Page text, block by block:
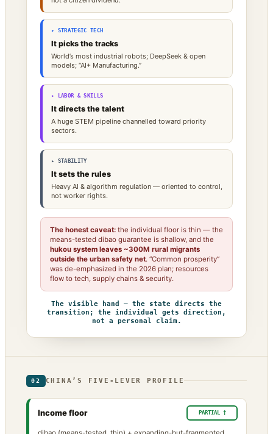
▸ STRATEGIC TECH
It picks the tracks
World’s most industrial robots; DeepSeek & open
models; “AI+ Manufacturing.”
▸ LABOR & SKILLS
It directs the talent
A huge STEM pipeline channelled toward priority
sectors.
▸ STABILITY
It sets the rules
Heavy AI & algorithm regulation — oriented to control,
not worker rights.
The honest caveat: the individual floor is thin — the
means-tested dibao guarantee is shallow, and the
hukou system leaves ~300M rural migrants
outside the urban safety net. “Common prosperity”
was de-emphasized in the 2026 plan; resources
flow to tech, supply chains & security.
The visible hand — the state directs the
transition; the individual gets direction,
not a personal claim.
02 CHINA’S FIVE-LEVER PROFILE
Income floor PARTIAL †